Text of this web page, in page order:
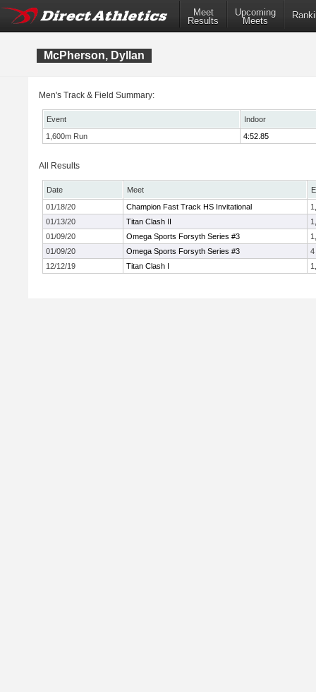
Meet
Results
Upcoming
Meets
McPherson, Dyllan
Men's Track & Field Summary:
Event
Indoor
1,600m Run
4:52.85
All Results
Date Meet
01/18/20
Champion Fast Track HS Invitational
01/13/20
Titan Clash II
01/09/20
Omega Sports Forsyth Series #3
01/09/20
Omega Sports Forsyth Series #3
4
12/12/19
Titan Clash I